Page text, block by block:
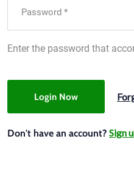
Enter the password that
Login Now
Don't have an account? Sign